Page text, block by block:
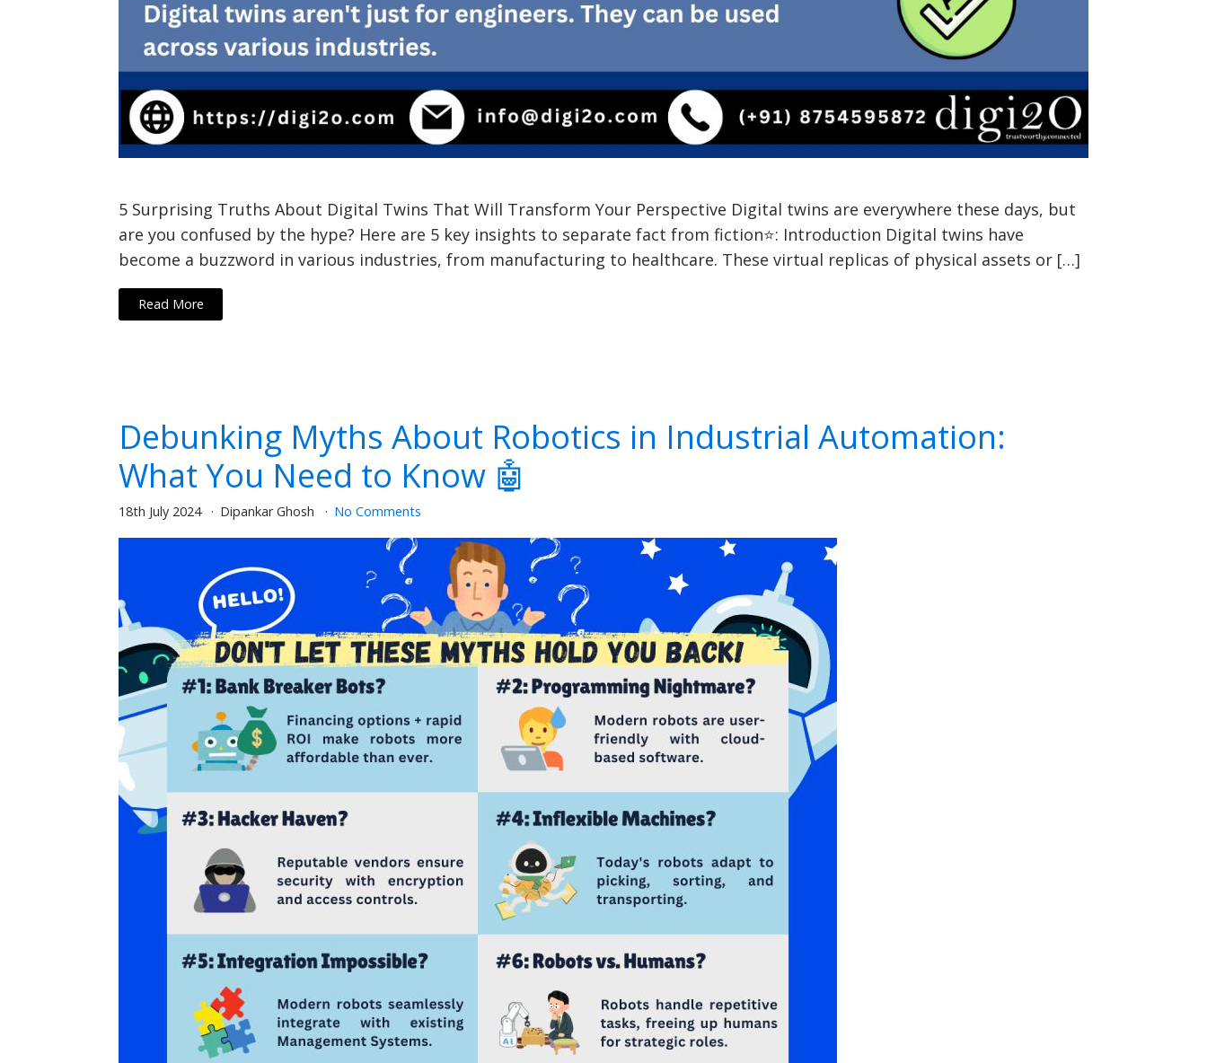
5 Surprising Truths About Digital Twins That Will Transform Your Perspective Digital twins are everywhere these days, but
are you confused by the hype? Here are 5 key insights to separate fact from fiction⭐: Introduction Digital twins have
become a buzzword in various industries, from manufacturing to healthcare. These virtual replicas of physical assets or […]
Read More
Debunking Myths About Robotics in Industrial Automation:
What You Need to Know 🤖
18th July 2024 Dipankar Ghosh No Comments